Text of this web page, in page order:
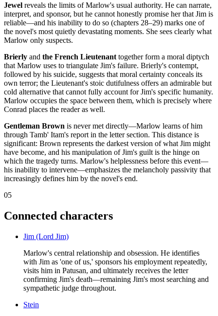
Jewel reveals the limits of Marlow's usual authority. He can narrate,
interpret, and sponsor, but he cannot honestly promise her that Jim is
reliable—and his inability to do so (chapters 28–29) marks one of
the novel's most quietly devastating moments. She sees clearly what
Marlow only suspects.
Brierly and the French Lieutenant together form a moral diptych
that Marlow uses to triangulate Jim's failure. Brierly's contempt,
followed by his suicide, suggests that moral certainty conceals its
own terror; the Lieutenant's stoic dutifulness offers an admirable but
cold alternative that cannot fully account for Jim's specific humanity.
Marlow occupies the space between them, which is precisely where
Conrad places the reader as well.
Gentleman Brown is never met directly—Marlow learns of him
through Tamb' Itam's report in the letter section. This distance is
significant: Brown represents the darkest version of what Jim might
have become, and his manipulation of Jim's guilt is the hinge on
which the tragedy turns. Marlow's helplessness before this event—
his inability to intervene—emphasizes the melancholy passivity that
increasingly defines him by the novel's end.
05
Connected characters
Jim (Lord Jim)
Marlow's central relationship and obsession. He identifies
with Jim as 'one of us,' sponsors his employment repeatedly,
visits him in Patusan, and ultimately receives the letter
confirming Jim's death—remaining Jim's most searching and
sympathetic judge throughout.
Stein